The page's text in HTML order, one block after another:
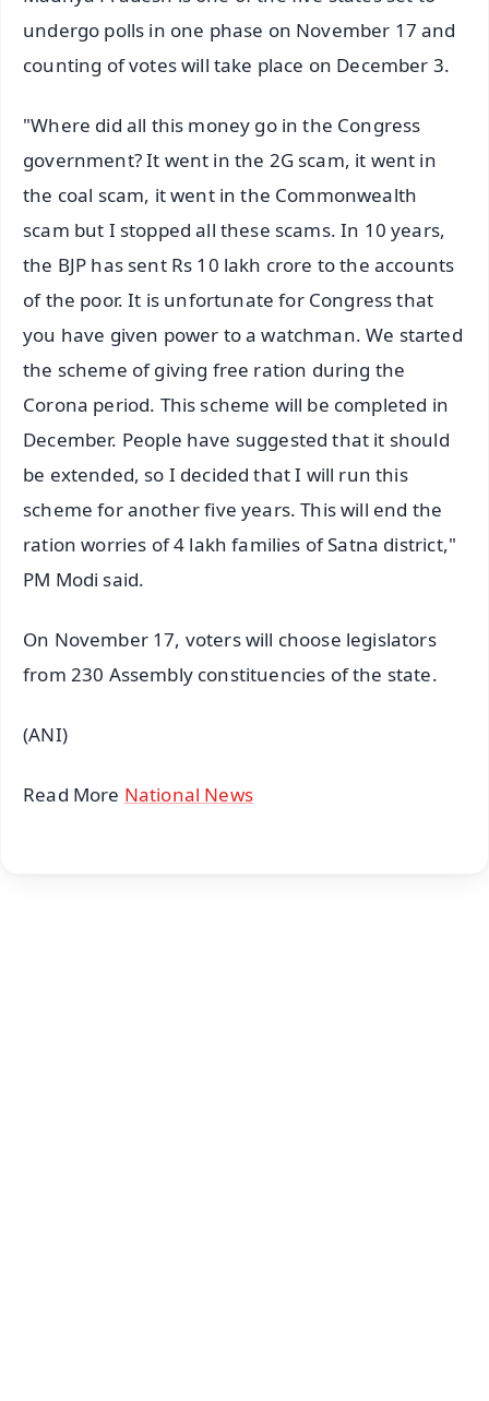
undergo polls in one phase on November 17 and
counting of votes will take place on December 3.
"Where did all this money go in the Congress
government? It went in the 2G scam, it went in
the coal scam, it went in the Commonwealth
scam but I stopped all these scams. In 10 years,
the BJP has sent Rs 10 lakh crore to the accounts
of the poor. It is unfortunate for Congress that
you have given power to a watchman. We started
the scheme of giving free ration during the
Corona period. This scheme will be completed in
December. People have suggested that it should
be extended, so I decided that I will run this
scheme for another five years. This will end the
ration worries of 4 lakh families of Satna district,"
PM Modi said.
On November 17, voters will choose legislators
from 230 Assembly constituencies of the state.
(ANI)
Read More National News